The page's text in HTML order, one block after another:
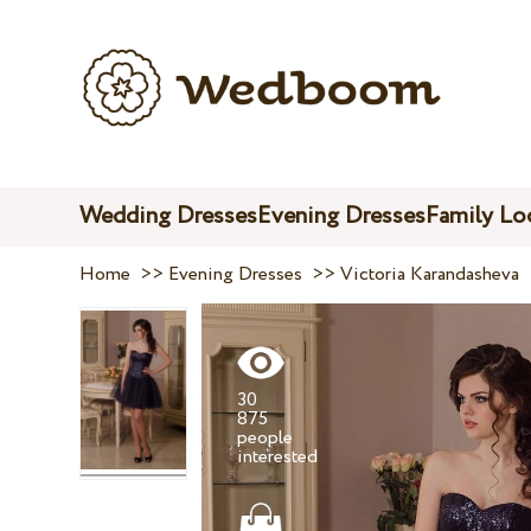
Wedding DressesEvening DressesFamily
Home >> Evening Dresses >>Victoria Karandasheva
30
875
people